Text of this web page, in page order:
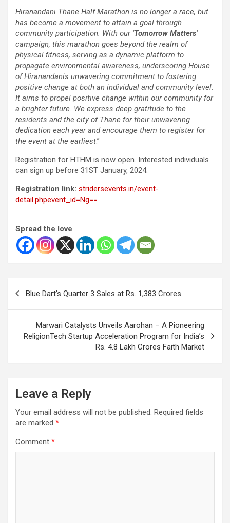
Hiranandani Thane Half Marathon is no longer a race, but
has become a movement to attain a goal through
community participation. With our ‘Tomorrow Matters‘
campaign, this marathon goes beyond the realm of
physical fitness, serving as a dynamic platform to
propagate environmental awareness, underscoring House
of Hiranandanis unwavering commitment to fostering
positive change at both an individual and community level.
It aims to propel positive change within our community for
a brighter future. We express deep gratitude to the
residents and the city of Thane for their unwavering
dedication each year and encourage them to register for
the event at the earliest.”
Registration for HTHM is now open. Interested individuals
can sign up before 31ST January, 2024.
Registration link: stridersevents.in/event-
detail.phpevent_id=Ng==
Spread the love
navigation
Blue Dart’s Quarter 3 Sales at Rs. 1,383 Crores
Marwari Catalysts Unveils Aarohan – A Pioneering
ReligionTech Startup Acceleration Program for India’s
Rs. 4.8 Lakh Crores Faith Market
Leave a Reply
Your email address will not be published. Required fields
are marked *
Comment *